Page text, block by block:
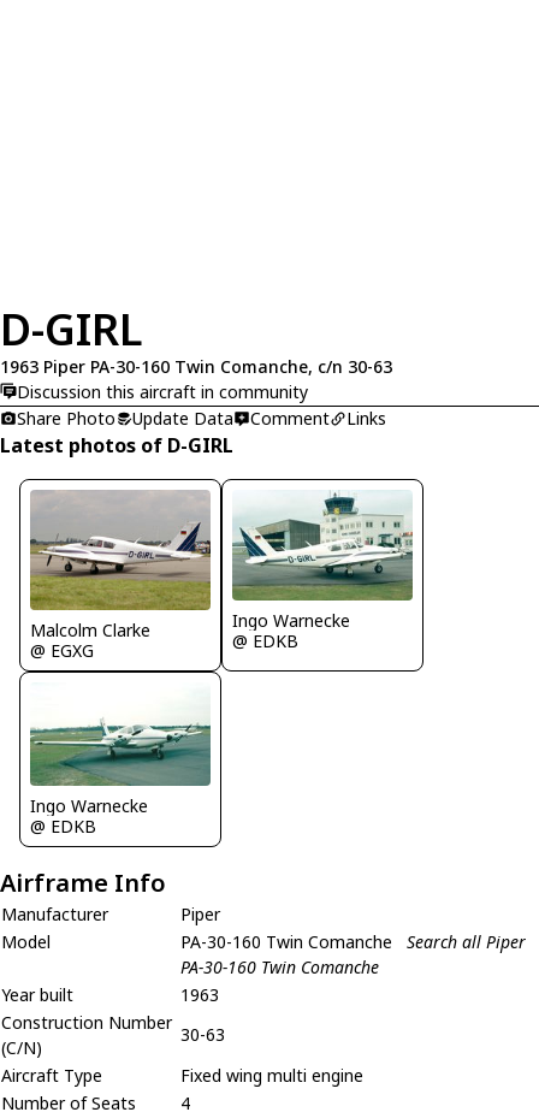
D-GIRL
1963 Piper PA-30-160 Twin Comanche, c/n 30-63
Discussion this aircraft in community
Share Photo
Update Data Comment Links
Latest photos of D-GIRL
Malcolm Clarke
@ EGXG
Ingo Warnecke
@ EDKB
Ingo Warnecke
@ EDKB
Airframe Info
Manufacturer
Piper
Model
PA-30-160 Twin Comanche
Search all Piper
PA-30-160 Twin Comanche
Year built
1963
Construction Number
(C/N)
30-63
Aircraft Type
Fixed wing multi engine
Number of Seats
4